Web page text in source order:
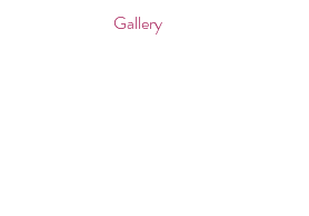
Gallery